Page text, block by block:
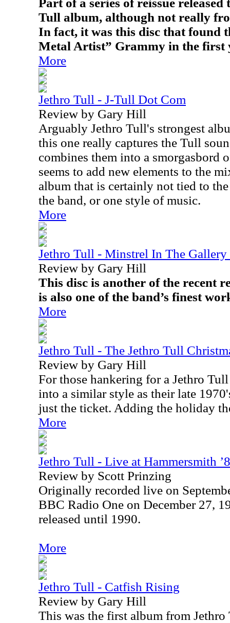
Part of a series of reissue
Tull album, although not really
In fact, it was this disc that found
Metal Artist” Grammy in the first
More
Jethro Tull - J-Tull Dot Com
Review by Gary Hill
Arguably Jethro Tull's strongest
this one really captures the Tull
combines them into a smorgasbord
seems to add new elements to the
album that is certainly not tied to
the band, or one style of music.
More
Jethro Tull - Minstrel In The Gallery
Review by Gary Hill
This disc is another of the recent
is also one of the band’s finest
More
Jethro Tull - The Jethro Tull
Review by Gary Hill
For those hankering for a Jethro
into a similar style as their late
just the ticket. Adding the holiday
More
Jethro Tull - Live at Hammersmith
Review by Scott Prinzing
Originally recorded live on
BBC Radio One on December 27,
released until 1990.
More
Jethro Tull - Catfish Rising
Review by Gary Hill
This was the first album from